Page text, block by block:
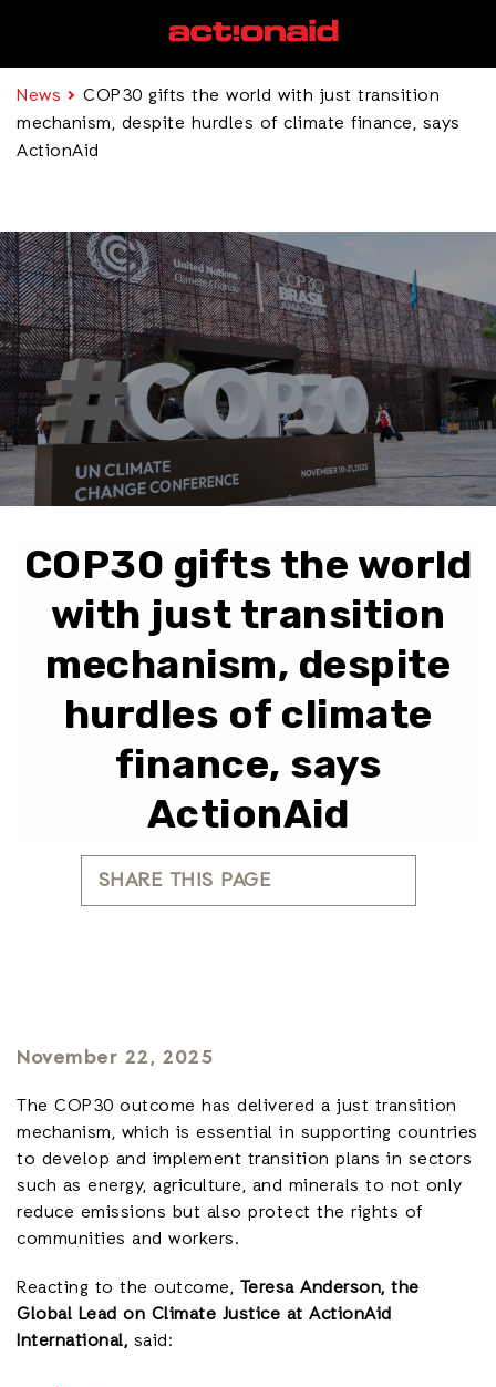
News
COP30 gifts the world with just transition
mechanism, despite hurdles of climate finance, says
ActionAid
COP30 gifts the world
with just transition
mechanism, despite
hurdles of climate
finance, says
ActionAid
SHARE THIS PAGE
November 22, 2025
The COP30 outcome has delivered a just transition
mechanism, which is essential in supporting countries
to develop and implement transition plans in sectors
such as energy, agriculture, and minerals to not only
reduce emissions but also protect the rights of
communities and workers.
Reacting to the outcome, Teresa Anderson, the
Global Lead on Climate Justice at ActionAid
International, said: